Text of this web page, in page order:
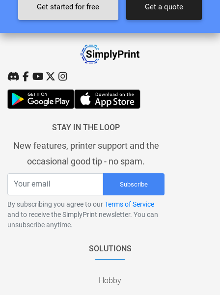
Get started for free Get a quote
STAY IN THE LOOP
New features, printer support and the
occasional good tip - no spam.
Subscribe
By subscribing you agree to ourTerms of Service
and to receive the SimplyPrint newsletter. You can
unsubscribe anytime.
SOLUTIONS
Hobby